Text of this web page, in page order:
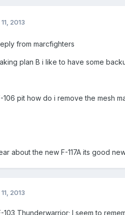
2013
from marcfighters
plan B i like to have some
106 pit how do i remove the mesh
about the new F-117A its good
2013
103 Thunderwarrior; I seem to